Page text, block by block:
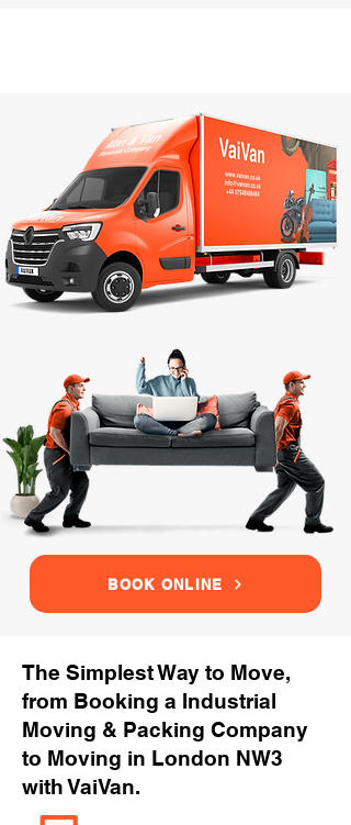
BOOK ONLINE
The Simplest Way to Move,
from Booking a Industrial
Moving & Packing Company
to Moving in London NW3
with VaiVan.